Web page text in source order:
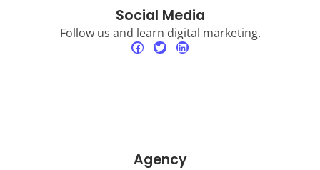
Social Media
Follow us and learn digital marketing.
Agency